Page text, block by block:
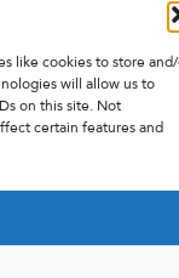
like cookies to store
will allow us to
on this site. Not
certain features and